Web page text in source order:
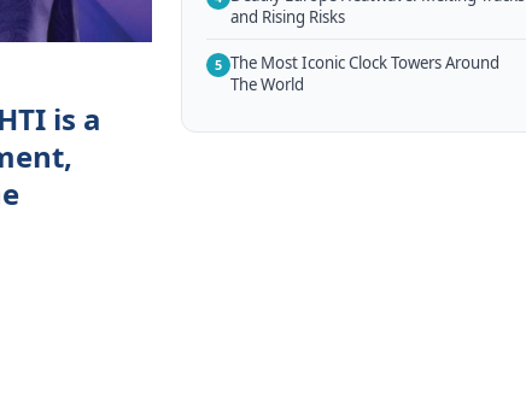
is a
and Rising Risks
5 The Most Iconic Clock Towers Around
The World